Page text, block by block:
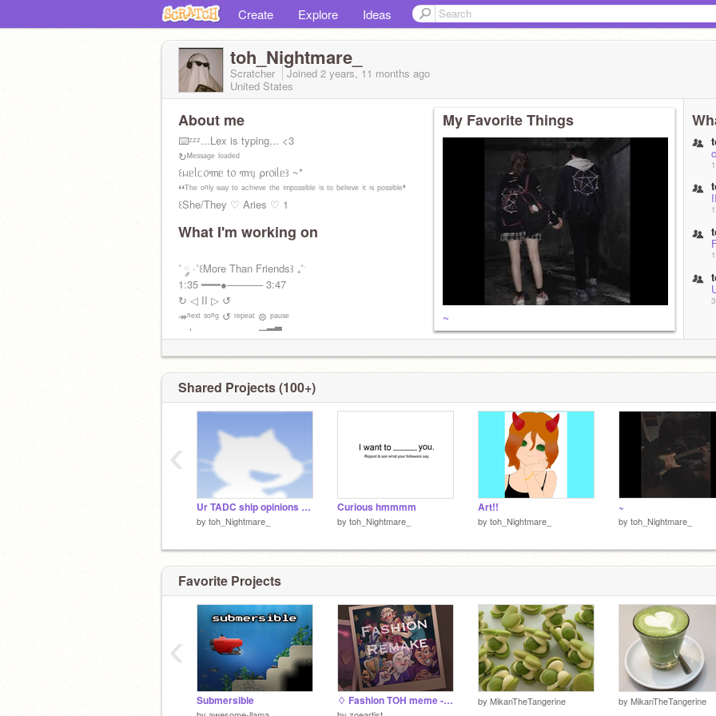
Create Explore Ideas
toh_Nightmare_
Scratcher Joined 2 years, 11 months ago
United States
About me
⌨️ᶻᶻᶻ...Lex is typing... <3
↻ᴹᵉˢˢᵃᵍᵉ ˡᵒᵃᵈᵉᵈ
꒰ᥕᥱᥣᥴ᥆꧑ᥱ t᥆ ꧑ᥡ ⍴r᥆іᥣᥱ꒱ ~*
❛❛ᵀʰᵉ ᵒⁿˡʸ ʷᵃʸ ᵗᵒ ᵃᶜʰⁱᵉᵛᵉ ᵗʰᵉ ⁱᵐᵖᵒˢˢⁱᵇˡᵉ ⁱˢ ᵗᵒ ᵇᵉˡⁱᵉᵛᵉ ⁱᵗ ⁱˢ ᵖᵒˢˢⁱᵇˡᵉ❜
꒰She/They ♡ Aries ♡ 1
What I'm working on
˚ ༘ ·˚꒰More Than Friends꒱ ₊˚ˑ
1:35 ━━━●───── 3:47
↻ ◁ II ▷ ↺
↠ⁿᵉˣᵗ ˢᵒⁿᵍ ↺ ʳᵉᵖᵉᵃᵗ ⊜ ᵖᵃᵘˢᵉ
volυмe : ▁▂▃▄▅▆▇▉
My Favorite Things
~
Shared Projects (100+)
Ur TADC ship opinions remix
by toh_Nightmare_
Curious hmmmm
by toh_Nightmare_
Art!!
by toh_Nightmare_
~
by toh_Nightmare_
‹
Favorite Projects
Submersible ♢ Fashion TOH meme - Remake ♢ by MikanTheTangerine by MikanTheTangerine
‹